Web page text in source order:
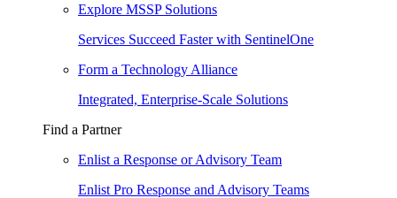
Explore MSSP Solutions
Services Succeed Faster with SentinelOne
Form a Technology Alliance
Integrated, Enterprise-Scale Solutions
Find a Partner
Enlist a Response or Advisory Team
Enlist Pro Response and Advisory Teams